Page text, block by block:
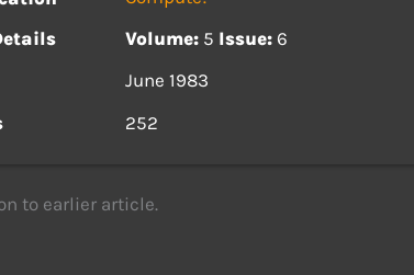
Volume: 5 Issue: 6
June 1983
252
to earlier article.